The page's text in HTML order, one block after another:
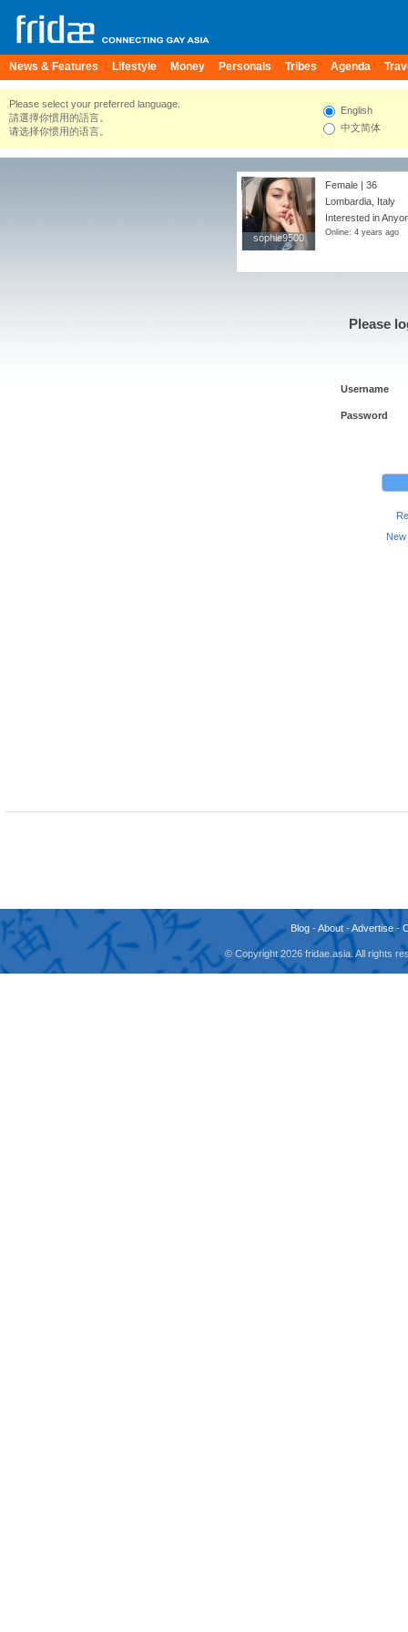
News & Features Lifestyle Money Personals Tribes Agenda
Please select your preferred language.
請選擇你慣用的語言。
请选择你惯用的语言。
English
中文简体
sophie9500
sophie9500
Female | 36
Lombardia, Italy
Interested in
Online: 4 years ago
Please
Username
Password
Blog -About -Advertise -
© Copyright 2026 fridae.asia. All rights